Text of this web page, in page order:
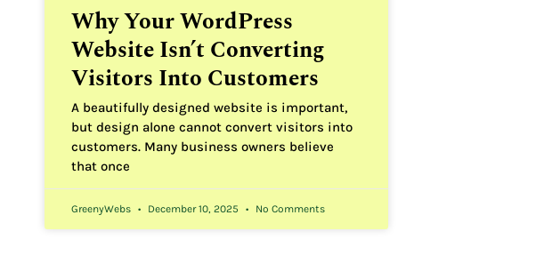
Why Your WordPress
Website Isn’t Converting
Visitors Into Customers
A beautifully designed website is important,
but design alone cannot convert visitors into
customers. Many business owners believe
that once
GreenyWebs December 10, 2025 No Comments